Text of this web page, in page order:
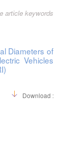
article keywords
Diameters of
Vehicles
Download :66